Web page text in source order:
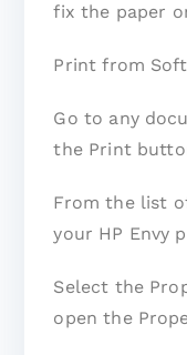
fix the paper
Print from
Go to any
the Print
From the list
your HP Envy
Select the
open the